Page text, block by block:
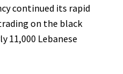
continued its rapid
on the black
Lebanese